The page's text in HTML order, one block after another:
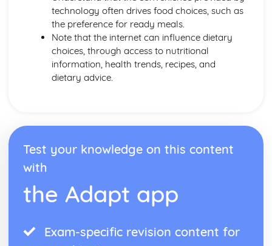
technology often drives food choices, such as
the preference for ready meals.
Note that the internet can influence dietary
choices, through access to nutritional
information, health trends, recipes, and
dietary advice.
Test your knowledge on this content
with
the Adapt app
Exam-specific revision content for